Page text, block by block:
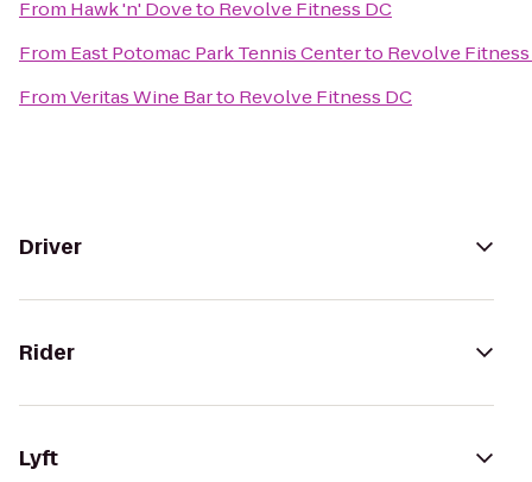
From Hawk 'n' Doveto Revolve Fitness DC
From East Potomac Park Tennis Centerto Revolve Fitness
FromVeritas Wine Barto Revolve Fitness DC
Driver
Rider
Lyft